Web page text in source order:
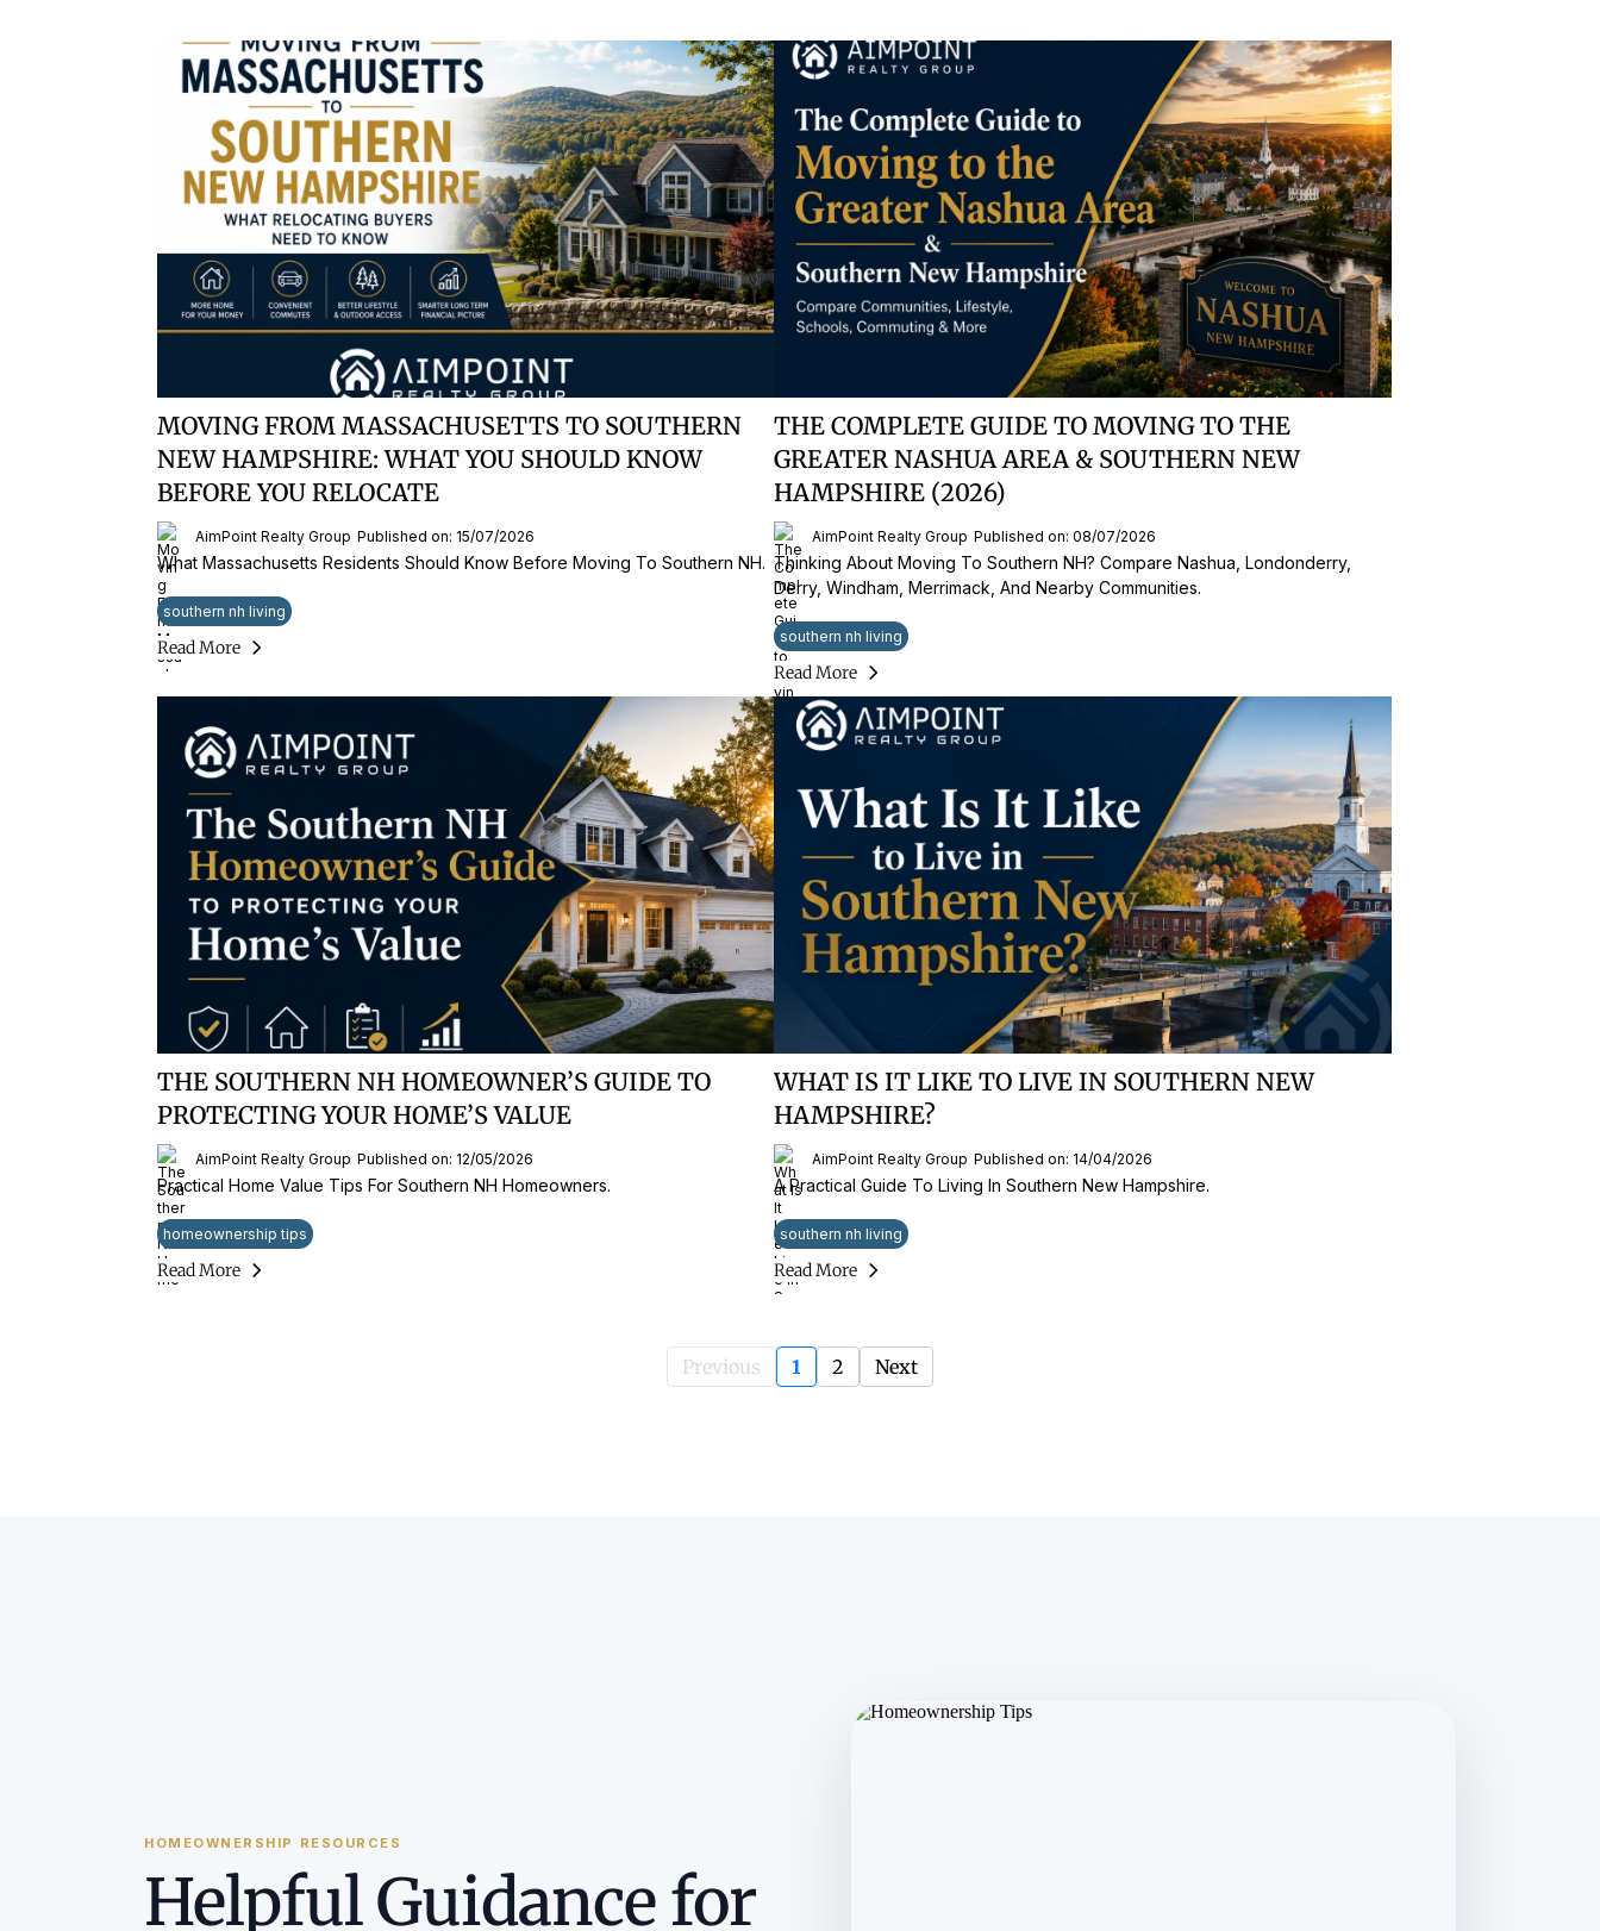
MOVING FROM MASSACHUSETTS TO SOUTHERN
NEW HAMPSHIRE: WHAT YOU SHOULD KNOW
BEFORE YOU RELOCATE
AimPoint Realty Group Published on: 15/07/2026
What Massachusetts Residents Should Know Before Moving To Southern NH.
southern nh living
Read More
THE COMPLETE GUIDE TO MOVING TO THE
GREATER NASHUA AREA & SOUTHERN NEW
HAMPSHIRE (2026)
AimPoint Realty Group Published on: 08/07/2026
Thinking About Moving To Southern NH? Compare Nashua, Londonderry,
Derry, Windham, Merrimack, And Nearby Communities.
southern nh living
Read More
THE SOUTHERN NH HOMEOWNER’S GUIDE TO
PROTECTING YOUR HOME’S VALUE
AimPoint Realty Group Published on: 12/05/2026
Practical Home Value Tips For Southern NH Homeowners.
homeownership tips
Read More
WHAT IS IT LIKE TO LIVE IN SOUTHERN NEW
HAMPSHIRE?
AimPoint Realty Group Published on: 14/04/2026
A Practical Guide To Living In Southern New Hampshire.
southern nh living
Read More
Previous 1 2 Next
HOMEOWNERSHIP RESOURCES
Helpful Guidance for